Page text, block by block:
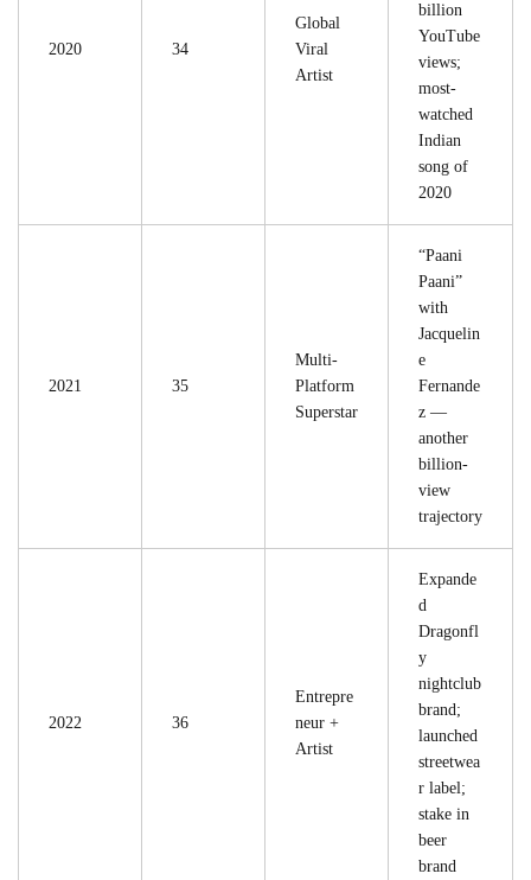
2020 34
Global
Viral
Artist
billion
YouTube
views;
most-
watched
Indian
song of
2020
2021 35
Multi-
Platform
Superstar
“Paani
Paani”
with
Jacquelin
e
Fernande
z —
another
billion-
view
trajectory
2022 36
Entrepre
neur +
Artist
Expande
d
Dragonfl
y
nightclub
brand;
launched
streetwea
r label;
stake in
beer
brand